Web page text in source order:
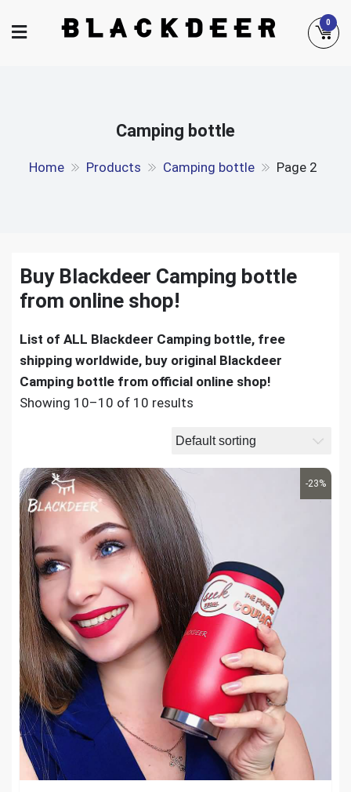
to
0
Camping bottle
Home Products Camping bottle Page 2
Buy Blackdeer Camping bottle
from online shop!
List of ALL Blackdeer Camping bottle, free
shipping worldwide, buy original Blackdeer
Camping bottle from official online shop!
Showing 10–10 of 10 results
-23%